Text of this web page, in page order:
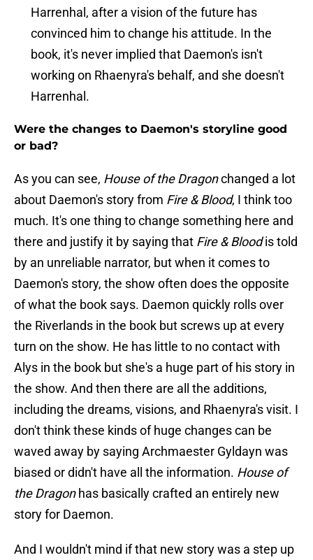
Harrenhal, after a vision of the future has
convinced him to change his attitude. In the
book, it's never implied that Daemon's isn't
working on Rhaenyra's behalf, and she doesn't
Harrenhal.
Were the changes to Daemon's storyline good
or bad?
As you can see, House of the Dragonchanged a lot
about Daemon's story from Fire & Blood, I think too
much. It's one thing to change something here and
there and justify it by saying that Fire & Bloodis told
by an unreliable narrator, but when it comes to
Daemon's story, the show often does the opposite
of what the book says. Daemon quickly rolls over
the Riverlands in the book but screws up at every
turn on the show. He has little to no contact with
Alys in the book but she's a huge part of his story in
the show. And then there are all the additions,
including the dreams, visions, and Rhaenyra's visit. I
don't think these kinds of huge changes can be
waved away by saying Archmaester Gyldayn was
biased or didn't have all the information. House of
the Dragonhas basically crafted an entirely new
story for Daemon.
And I wouldn't mind if that new story was a step up